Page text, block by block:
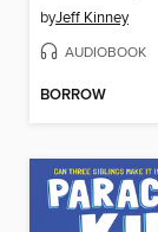
byJeff Kinney
AUDIOBOOK
BORROW